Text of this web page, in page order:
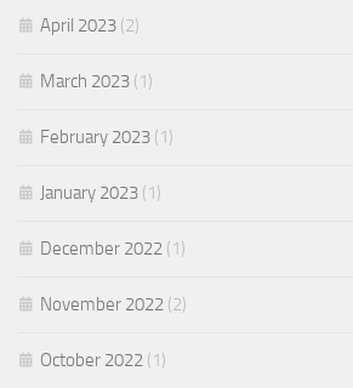
April 2023 (2)
March 2023 (1)
February 2023 (1)
January 2023 (1)
December 2022 (1)
November 2022 (2)
October 2022 (1)